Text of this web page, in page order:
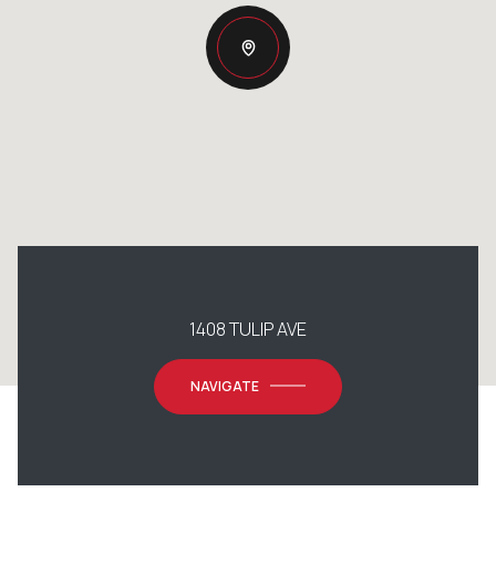
1408 TULIP AVE
NAVIGATE